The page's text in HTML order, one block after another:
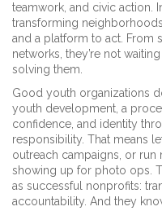
teamwork, and civic action.
transforming
and a platform to act. From
networks, they’re not
solving them.
Good youth organizations
youth development a
confidence, and identity
responsibility . That means
outreach campaigns, or
showing up for photo ops.
as successful nonprofits:
accountability. And they